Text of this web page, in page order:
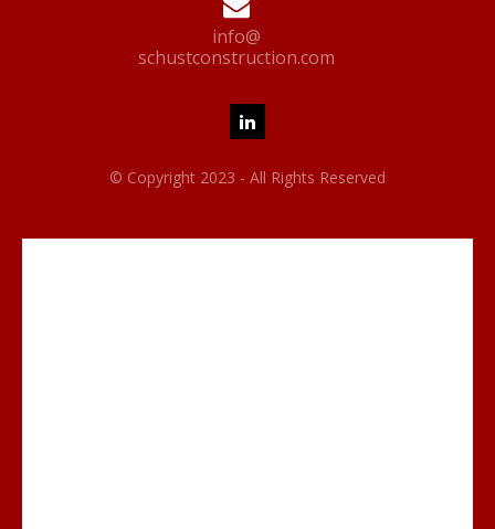
info@
schustconstruction.com
© Copyright 2023 - All Rights Reserved